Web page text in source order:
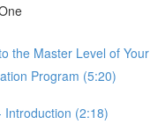
the Master Level of
Program (5:20)
Introduction (2:18)